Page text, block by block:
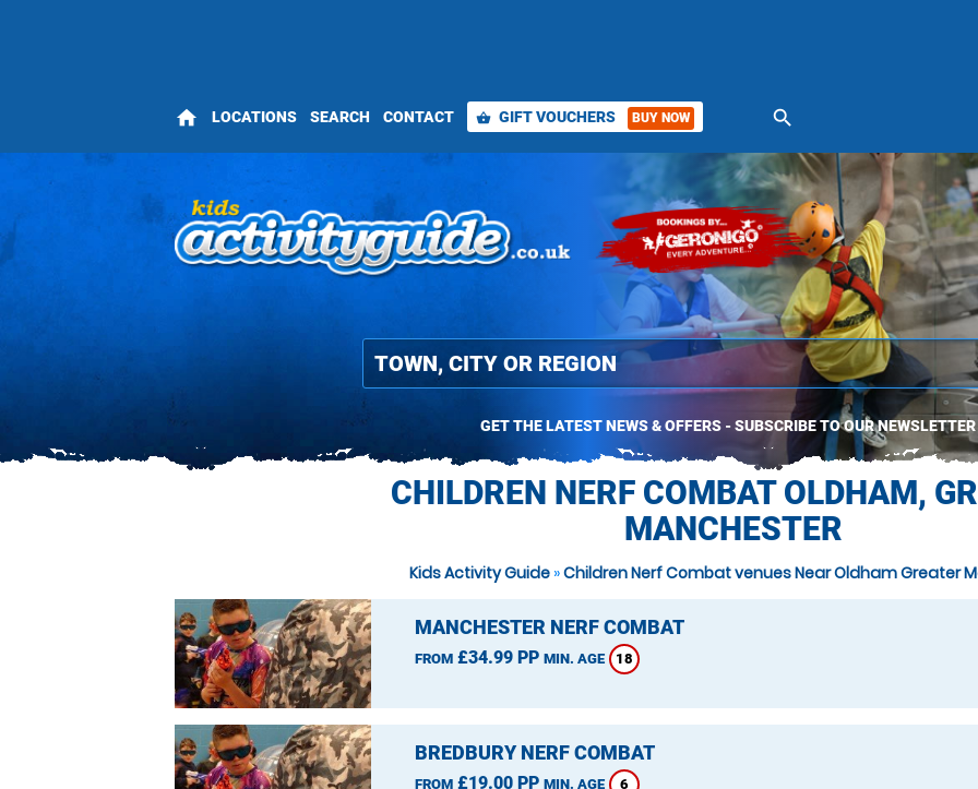
home LOCATIONS SEARCH CONTACT shopping_basket GIFT VOUCHERS BUY NOW search
GET THE LATEST NEWS & OFFERS - SUBSCRIBE TO OUR NEWSLETTER
CHILDREN NERF COMBAT OLDHAM,
MANCHESTER
Kids Activity Guide »Children Nerf Combat venues Near Oldham Greater
MANCHESTER NERF COMBAT
FROM£34.99 PP MIN. AGE 18
BREDBURY NERF COMBAT
FROM£19.00 PP MIN. AGE 6